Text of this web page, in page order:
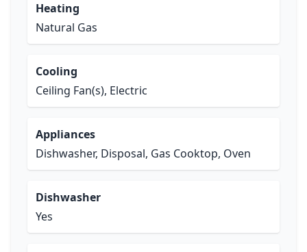
Heating
Natural Gas
Cooling
Ceiling Fan(s), Electric
Appliances
Dishwasher, Disposal, Gas Cooktop, Oven
Dishwasher
Yes